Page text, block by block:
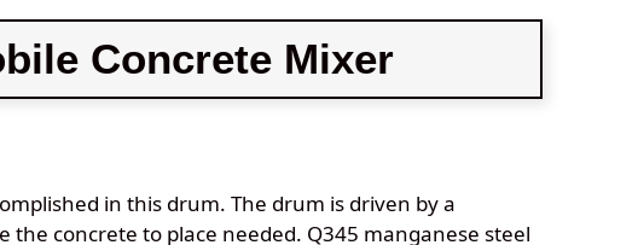
Concrete Mixer
in this drum. The drum is driven by a
concrete to place needed. Q345 manganese steel